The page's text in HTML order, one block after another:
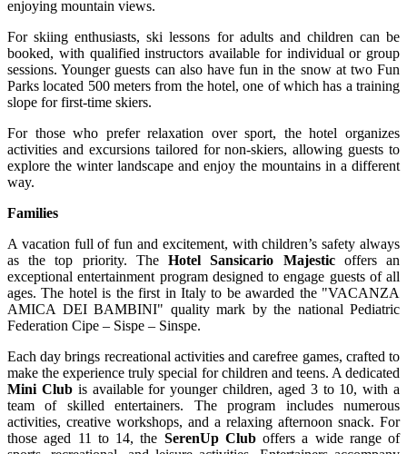
enjoying mountain views.
For skiing enthusiasts, ski lessons for adults and children can be
booked, with qualified instructors available for individual or group
sessions. Younger guests can also have fun in the snow at two Fun
Parks located 500 meters from the hotel, one of which has a training
slope for first-time skiers.
For those who prefer relaxation over sport, the hotel organizes
activities and excursions tailored for non-skiers, allowing guests to
explore the winter landscape and enjoy the mountains in a different
way.
Families
A vacation full of fun and excitement, with children’s safety always
as the top priority. TheHotel Sansicario Majesticoffers an
exceptional entertainment program designed to engage guests of all
ages. The hotel is the first in Italy to be awarded the "VACANZA
AMICA DEI BAMBINI" quality mark by the national Pediatric
Federation Cipe – Sispe – Sinspe.
Each day brings recreational activities and carefree games, crafted to
make the experience truly special for children and teens. A dedicated
Mini Clubis available for younger children, aged 3 to 10, with a
team of skilled entertainers. The program includes numerous
activities, creative workshops, and a relaxing afternoon snack. For
those aged 11 to 14, the SerenUp Cluboffers a wide range of